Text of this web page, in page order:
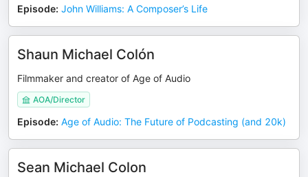
Episode: John Williams: A Composer’s Life
Shaun Michael Colón
Filmmaker and creator of Age of Audio
AOA/Director
Episode: Age of Audio: The Future of Podcasting (and 20k)
Sean Michael Colon